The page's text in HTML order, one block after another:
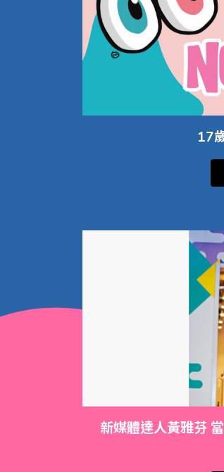
17
新媒體達人黃雅芬